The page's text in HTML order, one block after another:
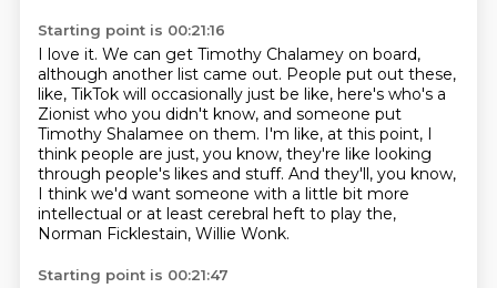
Starting point is 00:21:16
I love it. We can get Timothy Chalamey on board,
although another list came out. People put out these,
like, TikTok will occasionally just be like, here's who's a
Zionist who you didn't know, and someone put
Timothy Shalamee on them. I'm like, at this point, I
think people are just, you know, they're like looking
through people's likes and stuff. And they'll, you know,
I think we'd want someone with a little bit more
intellectual or at least cerebral heft to play the,
Norman Ficklestain, Willie Wonk.
Starting point is 00:21:47